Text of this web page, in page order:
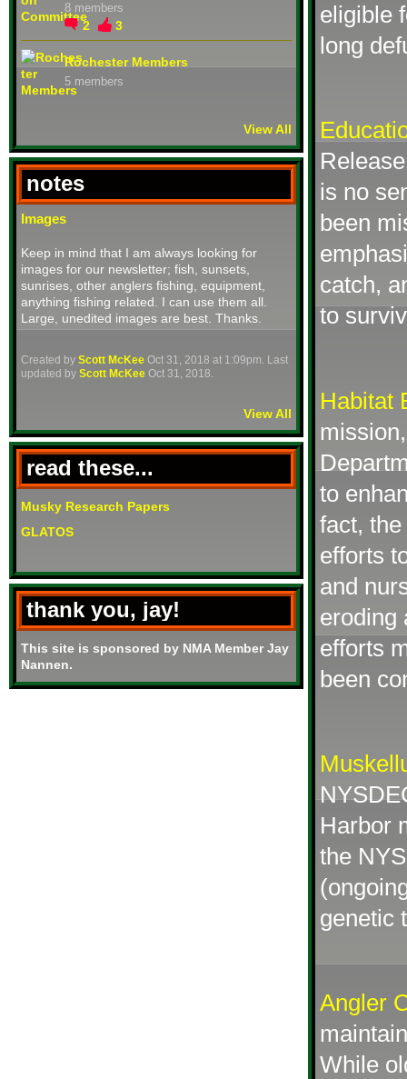
8 members
2 3
Rochester Members
5 members
View All
notes
Images
Keep in mind that I am always looking for
images for our newsletter; fish, sunsets,
sunrises, other anglers fishing, equipment,
anything fishing related. I can use them all.
Large, unedited images are best. Thanks.
Created by Scott McKee Oct 31, 2018 at 1:09pm. Last
updated by Scott McKee Oct 31, 2018.
View All
read these...
Musky Research Papers
GLATOS
thank you, jay!
This site is sponsored by NMA Member Jay
Nannen.
eligible
long
is no
been
catch,
to
Habitat
to
fact,
efforts
and
eroding
efforts
been
Harbor
the
genetic
Angler
While